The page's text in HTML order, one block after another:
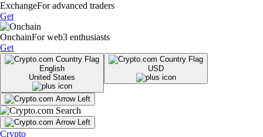
ExchangeFor advanced traders
Get
OnchainFor web3 enthusiasts
Get
English
United States
USD
Crypto